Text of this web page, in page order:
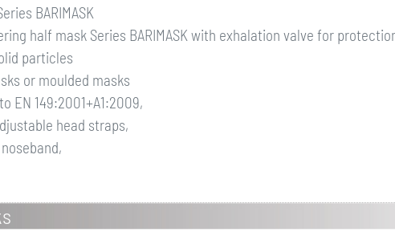
BARIMASK
half mask Series BARIMASK with exhalation valve for
particles
or moulded masks
EN 149:2001+A1:2009,
head straps,